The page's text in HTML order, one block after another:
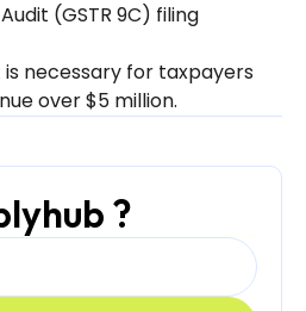
?
(GSTR 9C) filing
is necessary for taxpayers
over $5 million.